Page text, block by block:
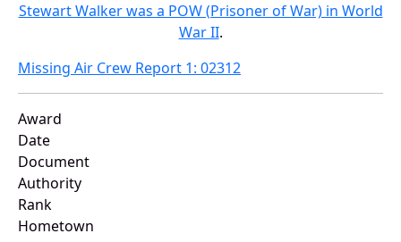
Stewart Walker was a POW (Prisoner of War) in World
War II.
Missing Air Crew Report 1: 02312
Award
Date
Document
Authority
Rank
Hometown